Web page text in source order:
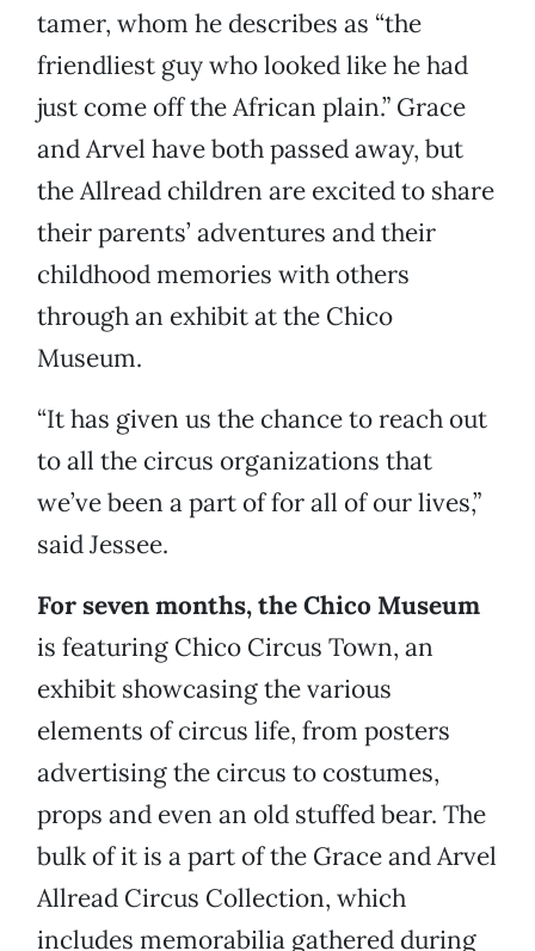
tamer, whom he describes as “the
friendliest guy who looked like he had
just come off the African plain.” Grace
and Arvel have both passed away, but
the Allread children are excited to share
their parents’ adventures and their
childhood memories with others
through an exhibit at the Chico
Museum.
“It has given us the chance to reach out
to all the circus organizations that
we’ve been a part of for all of our lives,”
said Jessee.
For seven months, the Chico Museum
is featuring Chico Circus Town, an
exhibit showcasing the various
elements of circus life, from posters
advertising the circus to costumes,
props and even an old stuffed bear. The
bulk of it is a part of the Grace and Arvel
Allread Circus Collection, which
includes memorabilia gathered during